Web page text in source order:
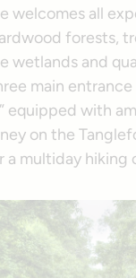
welcomes all
forests,
wetlands and
main
equipped with
on the
a multiday hiking